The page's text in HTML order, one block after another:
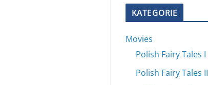
KATEGORIE
Movies
Polish Fairy Tales I
Polish Fairy Tales II